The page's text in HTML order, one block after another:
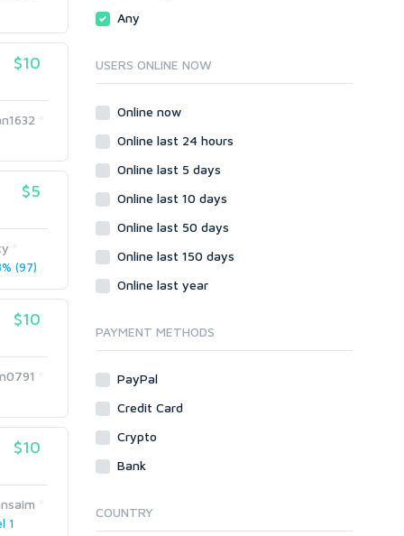
$10
$5
(97)
$10
$10
1
Other
Gaming
Programming
PHP
Ruby
Wordpress
Social Networks
Crowdfunding
Traffic
Tutorials & Guides
Virtual Assistant
Webhosting
Cloud Hosting
Any
USERS ONLINE NOW
Online now
Online last 24 hours
Online last 5 days
Online last 10 days
Online last 50 days
Online last 150 days
Online last year
PAYMENT METHODS
PayPal
Credit Card
Crypto
Bank
COUNTRY